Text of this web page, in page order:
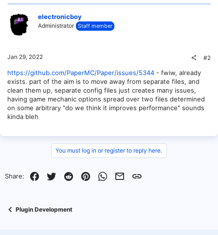
electronicboy
Administrator Staff member
Jan 29, 2022 #2
https://github.com/PaperMC/Paper/issues/5344 - fwiw, already
exists. part of the aim is to move away from separate files, and
clean them up, separate config files just creates many issues,
having game mechanic options spread over two files determined
on some arbitrary "do we think it improves performance" sounds
kinda bleh
You must log in or register to reply here.
Share: Facebook
Twitter RedditPinterestWhatsApp
EmailLink
Plugin Development